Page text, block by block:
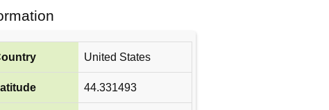
United States
44.331493